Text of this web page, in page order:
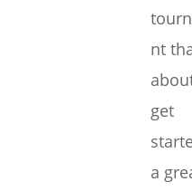
nt
get
a